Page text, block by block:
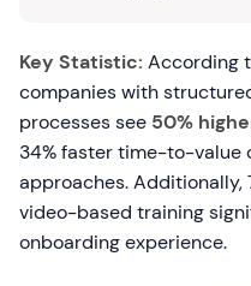
Key Statistic: According
companies with
processes see 50%
34% faster time-to-
approaches. Additionally,
video-based training
onboarding experience.